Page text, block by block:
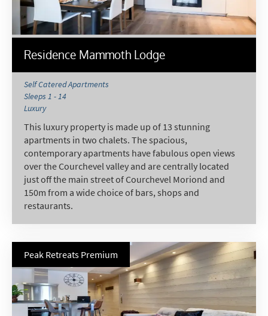
Residence Mammoth Lodge
Self Catered Apartments
Sleeps 1 - 14
Luxury
This luxury property is made up of 13 stunning
apartments in two chalets. The spacious,
contemporary apartments have fabulous open views
over the Courchevel valley and are centrally located
just off the main street of Courchevel Moriond and
150m from a wide choice of bars, shops and
restaurants.
Peak Retreats Premium
Telephone
Text / SMS
Which email newsletters would you like to
Winter Ski
When do you like to ski?
School Holidays
Outside of School Holidays
Late Season (March/April)
Christmas / New Year
Subscribe